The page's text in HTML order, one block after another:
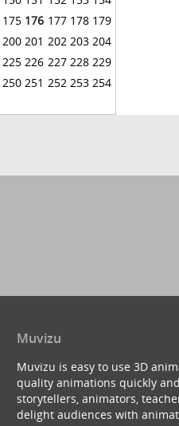
175176 177 178 179
200 201 202 203 204
225 226 227 228 229
250 251 252 253 254
Muvizu
Muvizu is easy to use 3D
quality animations quickly
storytellers, animators,
delight audiences with